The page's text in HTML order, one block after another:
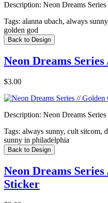
Description: Neon Dreams
Tags: alanna ubach, always
golden god
Back to Design
Neon Dreams
$3.00
Description: Neon Dreams
Tags: always sunny, cult sitcom,
sunny in philadelphia
Back to Design
Neon Dreams
Sticker